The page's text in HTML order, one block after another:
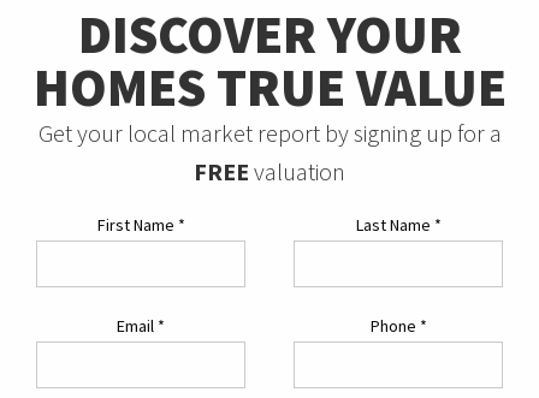
DISCOVER YOUR
HOMES TRUE VALUE
Get your local market report by signing up for a
FREE valuation
First Name * Last Name *
Email * Phone *